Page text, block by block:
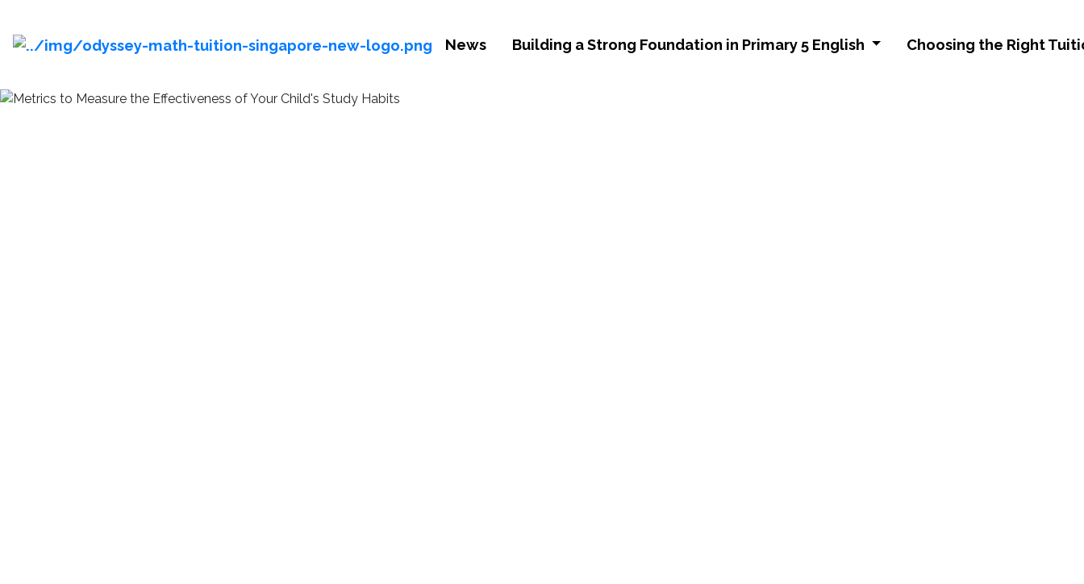
News Building a Strong Foundation in Primary 5 English Choosing the Right